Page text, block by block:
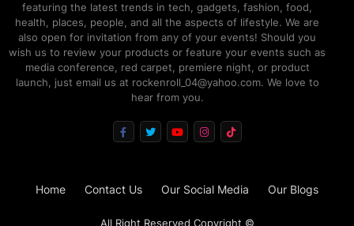
featuring the latest trends in tech, gadgets, fashion, food,
health, places, people, and all the aspects of lifestyle. We are
also open for invitation from any of your events! Should you
wish us to review your products or feature your events such as
media conference, red carpet, premiere night, or product
launch, just email us at rockenroll_04@yahoo.com. We love to
hear from you.
All Right Reserved Copyright ©
Home Contact Us Our Social Media Our Blogs